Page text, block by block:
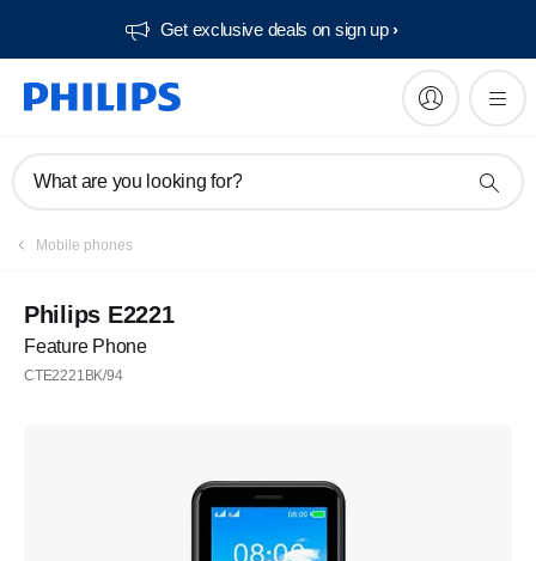
Get exclusive deals on sign up​
What are you looking for?
Mobile phones
Philips E2221
Feature Phone
CTE2221BK/94